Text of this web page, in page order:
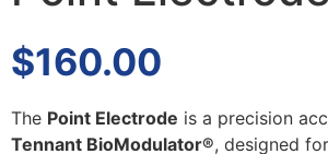
$160.00
The Point Electrode is a precision
Tennant BioModulator®, designed